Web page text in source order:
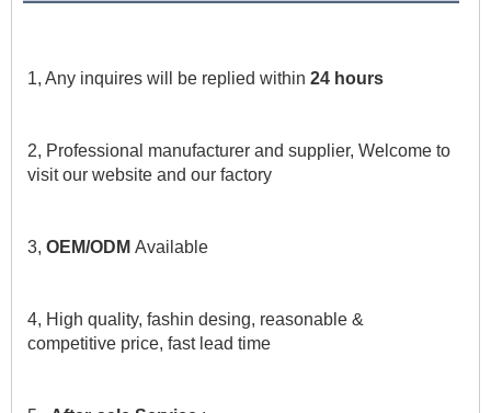
1, Any inquires will be replied within 24 hours
2, Professional manufacturer and supplier, Welcome to
visit our website and our factory
3, OEM/ODM Available
4, High quality, fashin desing, reasonable &
competitive price, fast lead time